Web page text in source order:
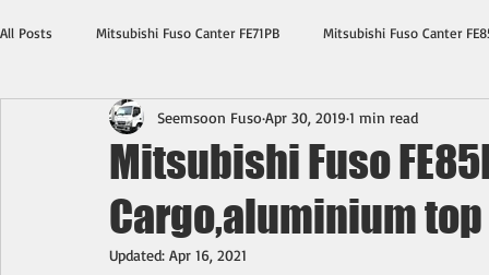
All Posts Mitsubishi Fuso Canter FE71PB Mitsubishi Fuso Canter
Mitsubishi Fuso
Cargo,aluminium
Seemsoon Fuso Apr 30, 2019 1 min read
Updated: Apr 16, 2021